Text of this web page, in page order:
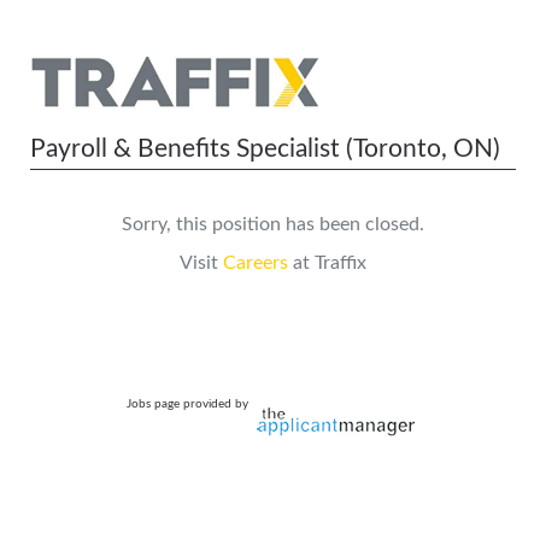
Payroll & Benefits Specialist (Toronto, ON)
Sorry, this position has been closed.
VisitCareers at Traffix
Jobs page provided by